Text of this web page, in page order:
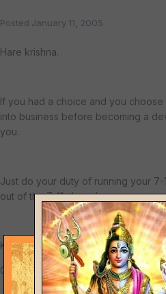
Posted January 11, 2005
Hare krishna.
If you had a choice and you choose
into business before becoming a
you.
Just do your duty of running your
out of the 7-11, then do so.
Kamlesh Patel
Gitamrta.org